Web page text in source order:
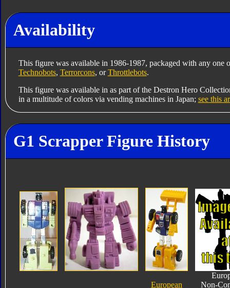
Availability
This figure was available in 1986-1987, packaged with any one
Technobots, Terrorcons, orThrottlebots.
This figure was available in as part of the Destron Hero
in a multitude of colors via vending machines in Japan; see this
G1 Scrapper Figure History
European
Non-